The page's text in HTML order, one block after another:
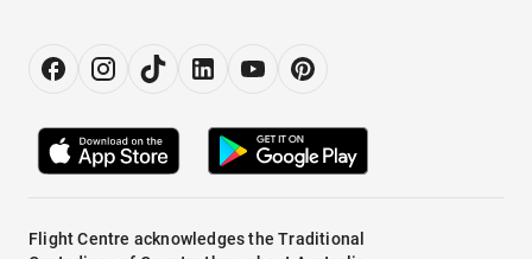
Flight Centre acknowledges the Traditional